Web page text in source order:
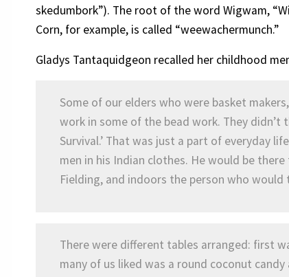
skedumbork”). The root of the word Wigwam,
Corn, for example, is called “weewachermunch.”
Gladys Tantaquidgeon recalled her childhood
Some of our elders who were basket
work in some of the bead work. They
Survival.’ That was just a part of everyday
men in his Indian clothes. He would be
Fielding, and indoors the person who
There were different tables arranged: first
many of us liked was a round coconut